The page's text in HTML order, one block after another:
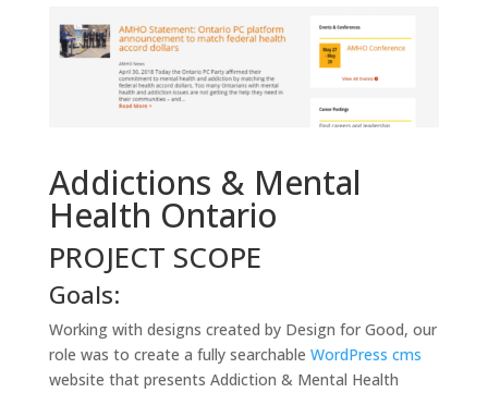
Addictions & Mental
Health Ontario
PROJECT SCOPE
Goals:
Working with designs created by Design for Good, our
role was to create a fully searchable WordPress cms
website that presents Addiction & Mental Health